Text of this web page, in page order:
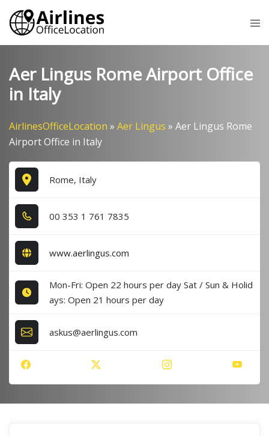
Skip
content
Aer Lingus Rome Airport Office
in Italy
AirlinesOfficeLocation » Aer Lingus » Aer Lingus Rome
Airport Office in Italy
Rome, Italy
0​0​ 3​5​3​ 1​ 7​6​1​ 7​8​3​5​
www.aerlingus.com
Mon-Fri: Open 22 hours per day Sat / Sun & Holid
ays: Open 21 hours per day
askus@aerlingus.com